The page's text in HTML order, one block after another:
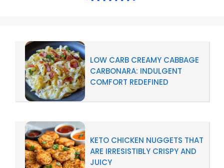
LOW CARB CREAMY CABBAGE
CARBONARA: INDULGENT
COMFORT REDEFINED
KETO CHICKEN NUGGETS THAT
ARE IRRESISTIBLY CRISPY AND
JUICY